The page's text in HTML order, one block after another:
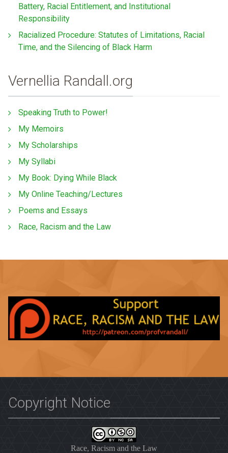
Battery, Racial Entitlement, and Institutional
Responsibility
Racialized Procedure: Statutes of Limitations, Racial
Time, and the Silencing of Black Harm
Vernellia Randall.org
Speaking Truth to Power!
My Memoirs
My Scholarships
My Syllabi
My Book: Dying While Black
My Online Teaching/Lectures
Poems and Essays
Race, Racism and the Law
Copyright Notice
Race, Racism and the Law